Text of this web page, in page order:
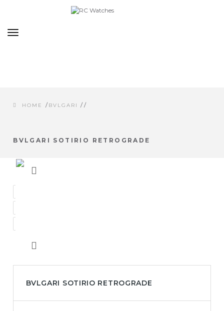
Toggle
HOME /BVLGARI //
BVLGARI SOTIRIO RETROGRADE
BVLGARI SOTIRIO RETROGRADE